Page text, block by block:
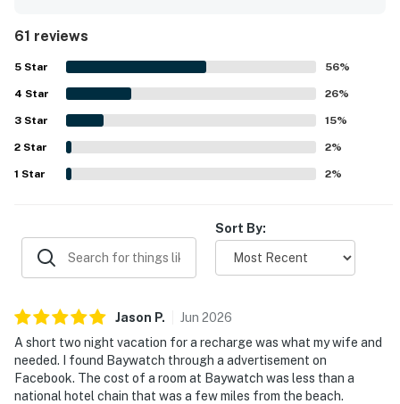
tidy throughout their stay. The property is appreciated for
its peaceful setting and convenient beach access, with
guests enjoying how close and easy the walk is to the
shore. Guests also enjoyed attractive ocean and city light
views from the balcony and appreciated the beautiful
beachfront setting. Repeated highlights across the
property include multiple pools, a lazy river, on-site dining
and bar options, friendly staff, and a family-friendly
atmosphere.
61 reviews
5 Star 56%
4 Star 26%
3 Star 15%
2 Star 2%
1 Star 2%
Sort By:
Jason P. Jun 2026
A short two night vacation for a recharge was what my wife and
needed. I found Baywatch through a advertisement on
Facebook. The cost of a room at Baywatch was less than a
national hotel chain that was a few miles from the beach.